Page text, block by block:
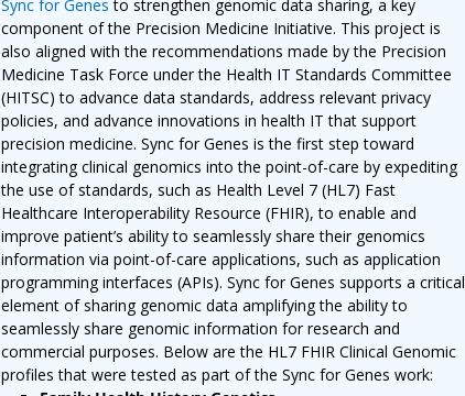
Sync for Genesto strengthen genomic data sharing, a key
component of the Precision Medicine Initiative. This project is
also aligned with the recommendations made by the Precision
Medicine Task Force under the Health IT Standards Committee
(HITSC) to advance data standards, address relevant privacy
policies, and advance innovations in health IT that support
precision medicine. Sync for Genes is the first step toward
integrating clinical genomics into the point-of-care by expediting
the use of standards, such as Health Level 7 (HL7) Fast
Healthcare Interoperability Resource (FHIR), to enable and
improve patient’s ability to seamlessly share their genomics
information via point-of-care applications, such as application
programming interfaces (APIs). Sync for Genes supports a critical
element of sharing genomic data amplifying the ability to
seamlessly share genomic information for research and
commercial purposes. Below are the HL7 FHIR Clinical Genomic
profiles that were tested as part of the Sync for Genes work: